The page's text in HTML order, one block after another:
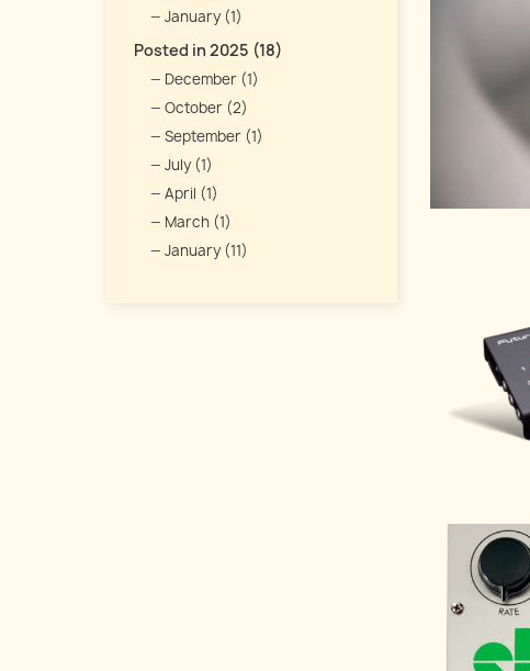
January (1)
Posted in 2025 (18)
December (1)
October (2)
September (1)
July (1)
April (1)
March (1)
January (11)